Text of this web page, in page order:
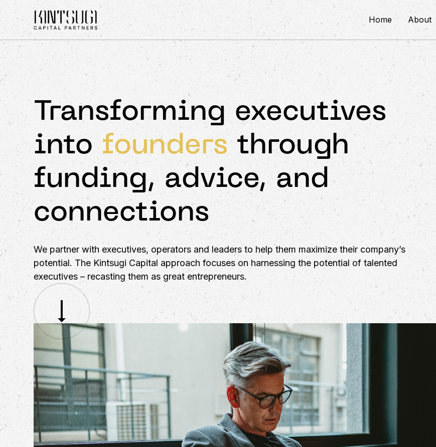
Home About
Transforming executives
intofoundersthrough
funding, advice, and
connections
We partner with executives, operators and leaders to help them maximize their company’s
potential. The Kintsugi Capital approach focuses on harnessing the potential of talented
executives – recasting them as great entrepreneurs.